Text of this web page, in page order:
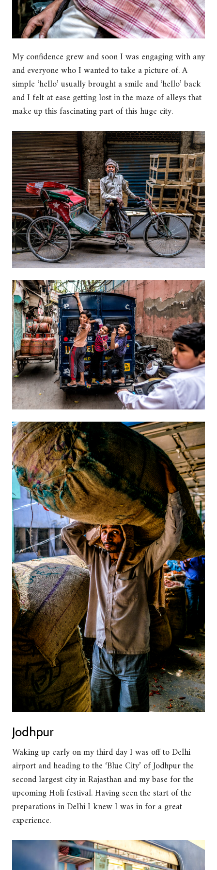
My confidence grew and soon I was engaging with any
and everyone who I wanted to take a picture of. A
simple ‘hello’ usually brought a smile and ‘hello’ back
and I felt at ease getting lost in the maze of alleys that
make up this fascinating part of this huge city.
Jodhpur
Waking up early on my third day I was off to Delhi
airport and heading to the ‘Blue City’ of Jodhpur the
second largest city in Rajasthan and my base for the
upcoming Holi festival. Having seen the start of the
preparations in Delhi I knew I was in for a great
experience.